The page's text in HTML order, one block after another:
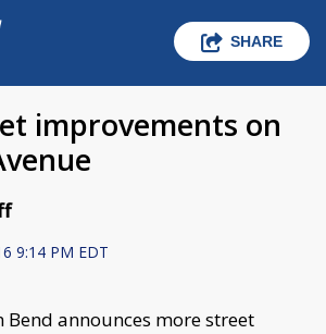
SHARE
improvements on
9:14 PM EDT
Bend announces more street